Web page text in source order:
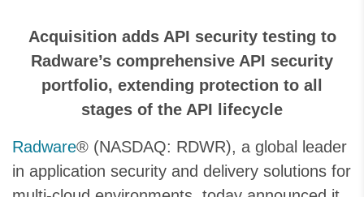
Acquisition adds API security testing to
Radware’s comprehensive API security
portfolio, extending protection to all
stages of the API lifecycle
Radware® (NASDAQ: RDWR), a global leader
in application security and delivery solutions for